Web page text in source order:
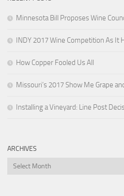
Minnesota Bill Proposes Wine
INDY 2017 Wine Competition As It
How Copper Fooled Us All
Missouri’s 2017 Show Me Grape
Installing a Vineyard: Line Post
ARCHIVES
Archives